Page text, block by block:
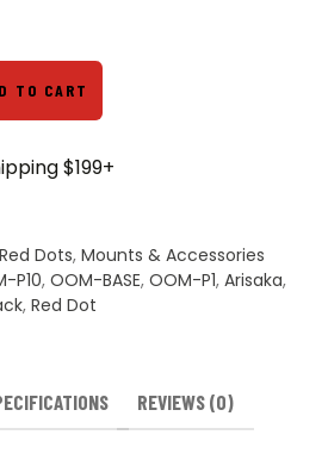
TO CART
$199+
Red Dots, Mounts & Accessories
P10, OOM-BASE, OOM-P1, Arisaka,
, Red Dot
REVIEWS (0)